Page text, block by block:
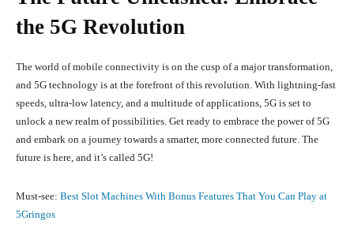
the 5G Revolution
The world of mobile connectivity is on the cusp of a major transformation,
and 5G technology is at the forefront of this revolution. With lightning-fast
speeds, ultra-low latency, and a multitude of applications, 5G is set to
unlock a new realm of possibilities. Get ready to embrace the power of 5G
and embark on a journey towards a smarter, more connected future. The
future is here, and it’s called 5G!
Must-see: Best Slot Machines With Bonus Features That You Can Play at
5Gringos